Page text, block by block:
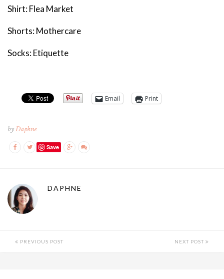
Shirt: Flea Market
Shorts: Mothercare
Socks: Etiquette
Email Print
byDaphne
Save
DAPHNE
PREVIOUS POST NEXT POST